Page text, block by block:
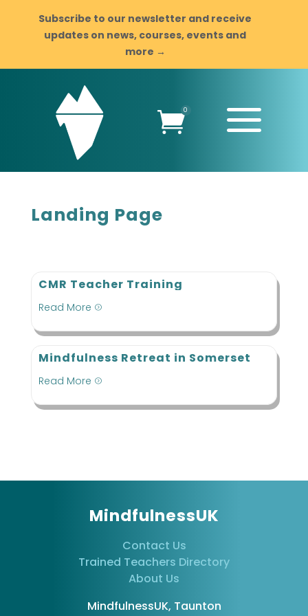
Subscribe to our newsletter and receive
updates on news, courses, events and
more →
0 a
Landing Page
CMR Teacher Training
Read More =
Mindfulness Retreat in Somerset
Read More =
MindfulnessUK
Contact Us
Trained Teachers Directory
About Us
MindfulnessUK, Taunton